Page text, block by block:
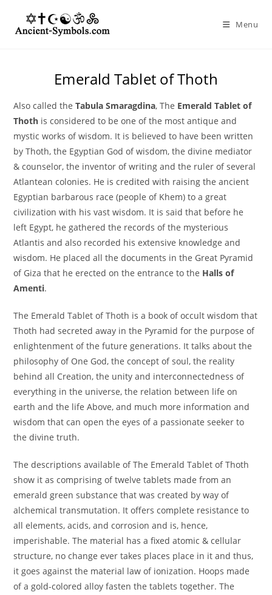
content
Menu
Emerald Tablet of Thoth
Also called theTabula Smaragdina, The Emerald Tablet of
Thoth is considered to be one of the most antique and
mystic works of wisdom. It is believed to have been written
by Thoth, the Egyptian God of wisdom, the divine mediator
& counselor, the inventor of writing and the ruler of several
Atlantean colonies. He is credited with raising the ancient
Egyptian barbarous race (people of Khem) to a great
civilization with his vast wisdom. It is said that before he
left Egypt, he gathered the records of the mysterious
Atlantis and also recorded his extensive knowledge and
wisdom. He placed all the documents in the Great Pyramid
of Giza that he erected on the entrance to the Halls of
Amenti.
The Emerald Tablet of Thoth is a book of occult wisdom that
Thoth had secreted away in the Pyramid for the purpose of
enlightenment of the future generations. It talks about the
philosophy of One God, the concept of soul, the reality
behind all Creation, the unity and interconnectedness of
everything in the universe, the relation between life on
earth and the life Above, and much more information and
wisdom that can open the eyes of a passionate seeker to
the divine truth.
The descriptions available of The Emerald Tablet of Thoth
show it as comprising of twelve tablets made from an
emerald green substance that was created by way of
alchemical transmutation. It offers complete resistance to
all elements, acids, and corrosion and is, hence,
imperishable. The material has a fixed atomic & cellular
structure, no change ever takes places place in it and thus,
it goes against the material law of ionization. Hoops made
of a gold-colored alloy fasten the tablets together. The